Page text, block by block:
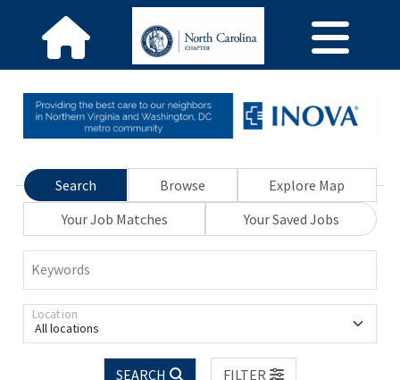
Search Browse
Explore Map
Your Job Matches
Your Saved Jobs
Keywords
All locations
Location
SEARCH
FILTER